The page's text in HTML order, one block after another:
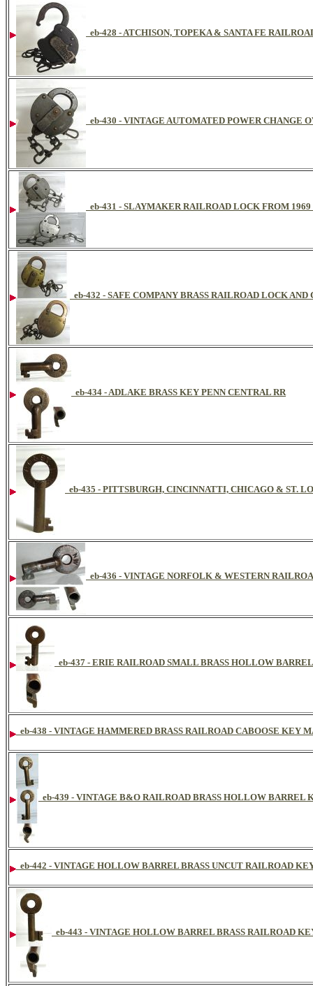
eb-428 - ATCHISON, TOPEKA & SANTA FE
eb-430 - VINTAGE AUTOMATED POWER CHANGE
eb-431 - SLAYMAKER RAILROAD LOCK FROM
eb-432 - SAFE COMPANY BRASS RAILROAD LOCK AND
eb-434 - ADLAKE BRASS KEY PENN CENTRAL RR
eb-435 - PITTSBURGH, CINCINNATTI, CHICAGO & ST.
eb-436 - VINTAGE NORFOLK & WESTERN
eb-437 - ERIE RAILROAD SMALL BRASS HOLLOW
eb-438 - VINTAGE HAMMERED BRASS RAILROAD CABOOSE KEY
eb-439 - VINTAGE B&O RAILROAD BRASS HOLLOW BARREL
eb-442 - VINTAGE HOLLOW BARREL BRASS UNCUT RAILROAD
eb-443 - VINTAGE HOLLOW BARREL BRASS RAILROAD